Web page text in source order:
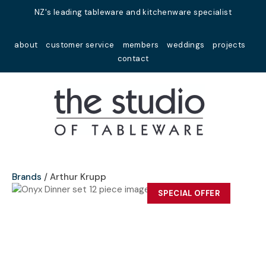
NZ's leading tableware and kitchenware specialist
about customer service members weddings
projects
contact
Favourites
Login / Register
Brands Arthur Krupp
SPECIAL OFFER
Your
Name*
Your
Your
Close